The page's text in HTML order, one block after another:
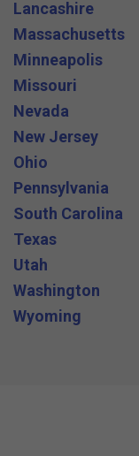
Lancashire
Massachusetts
Minneapolis
Missouri
Nevada
New Jersey
Ohio
Pennsylvania
South Carolina
Texas
Utah
Washington
Wyoming